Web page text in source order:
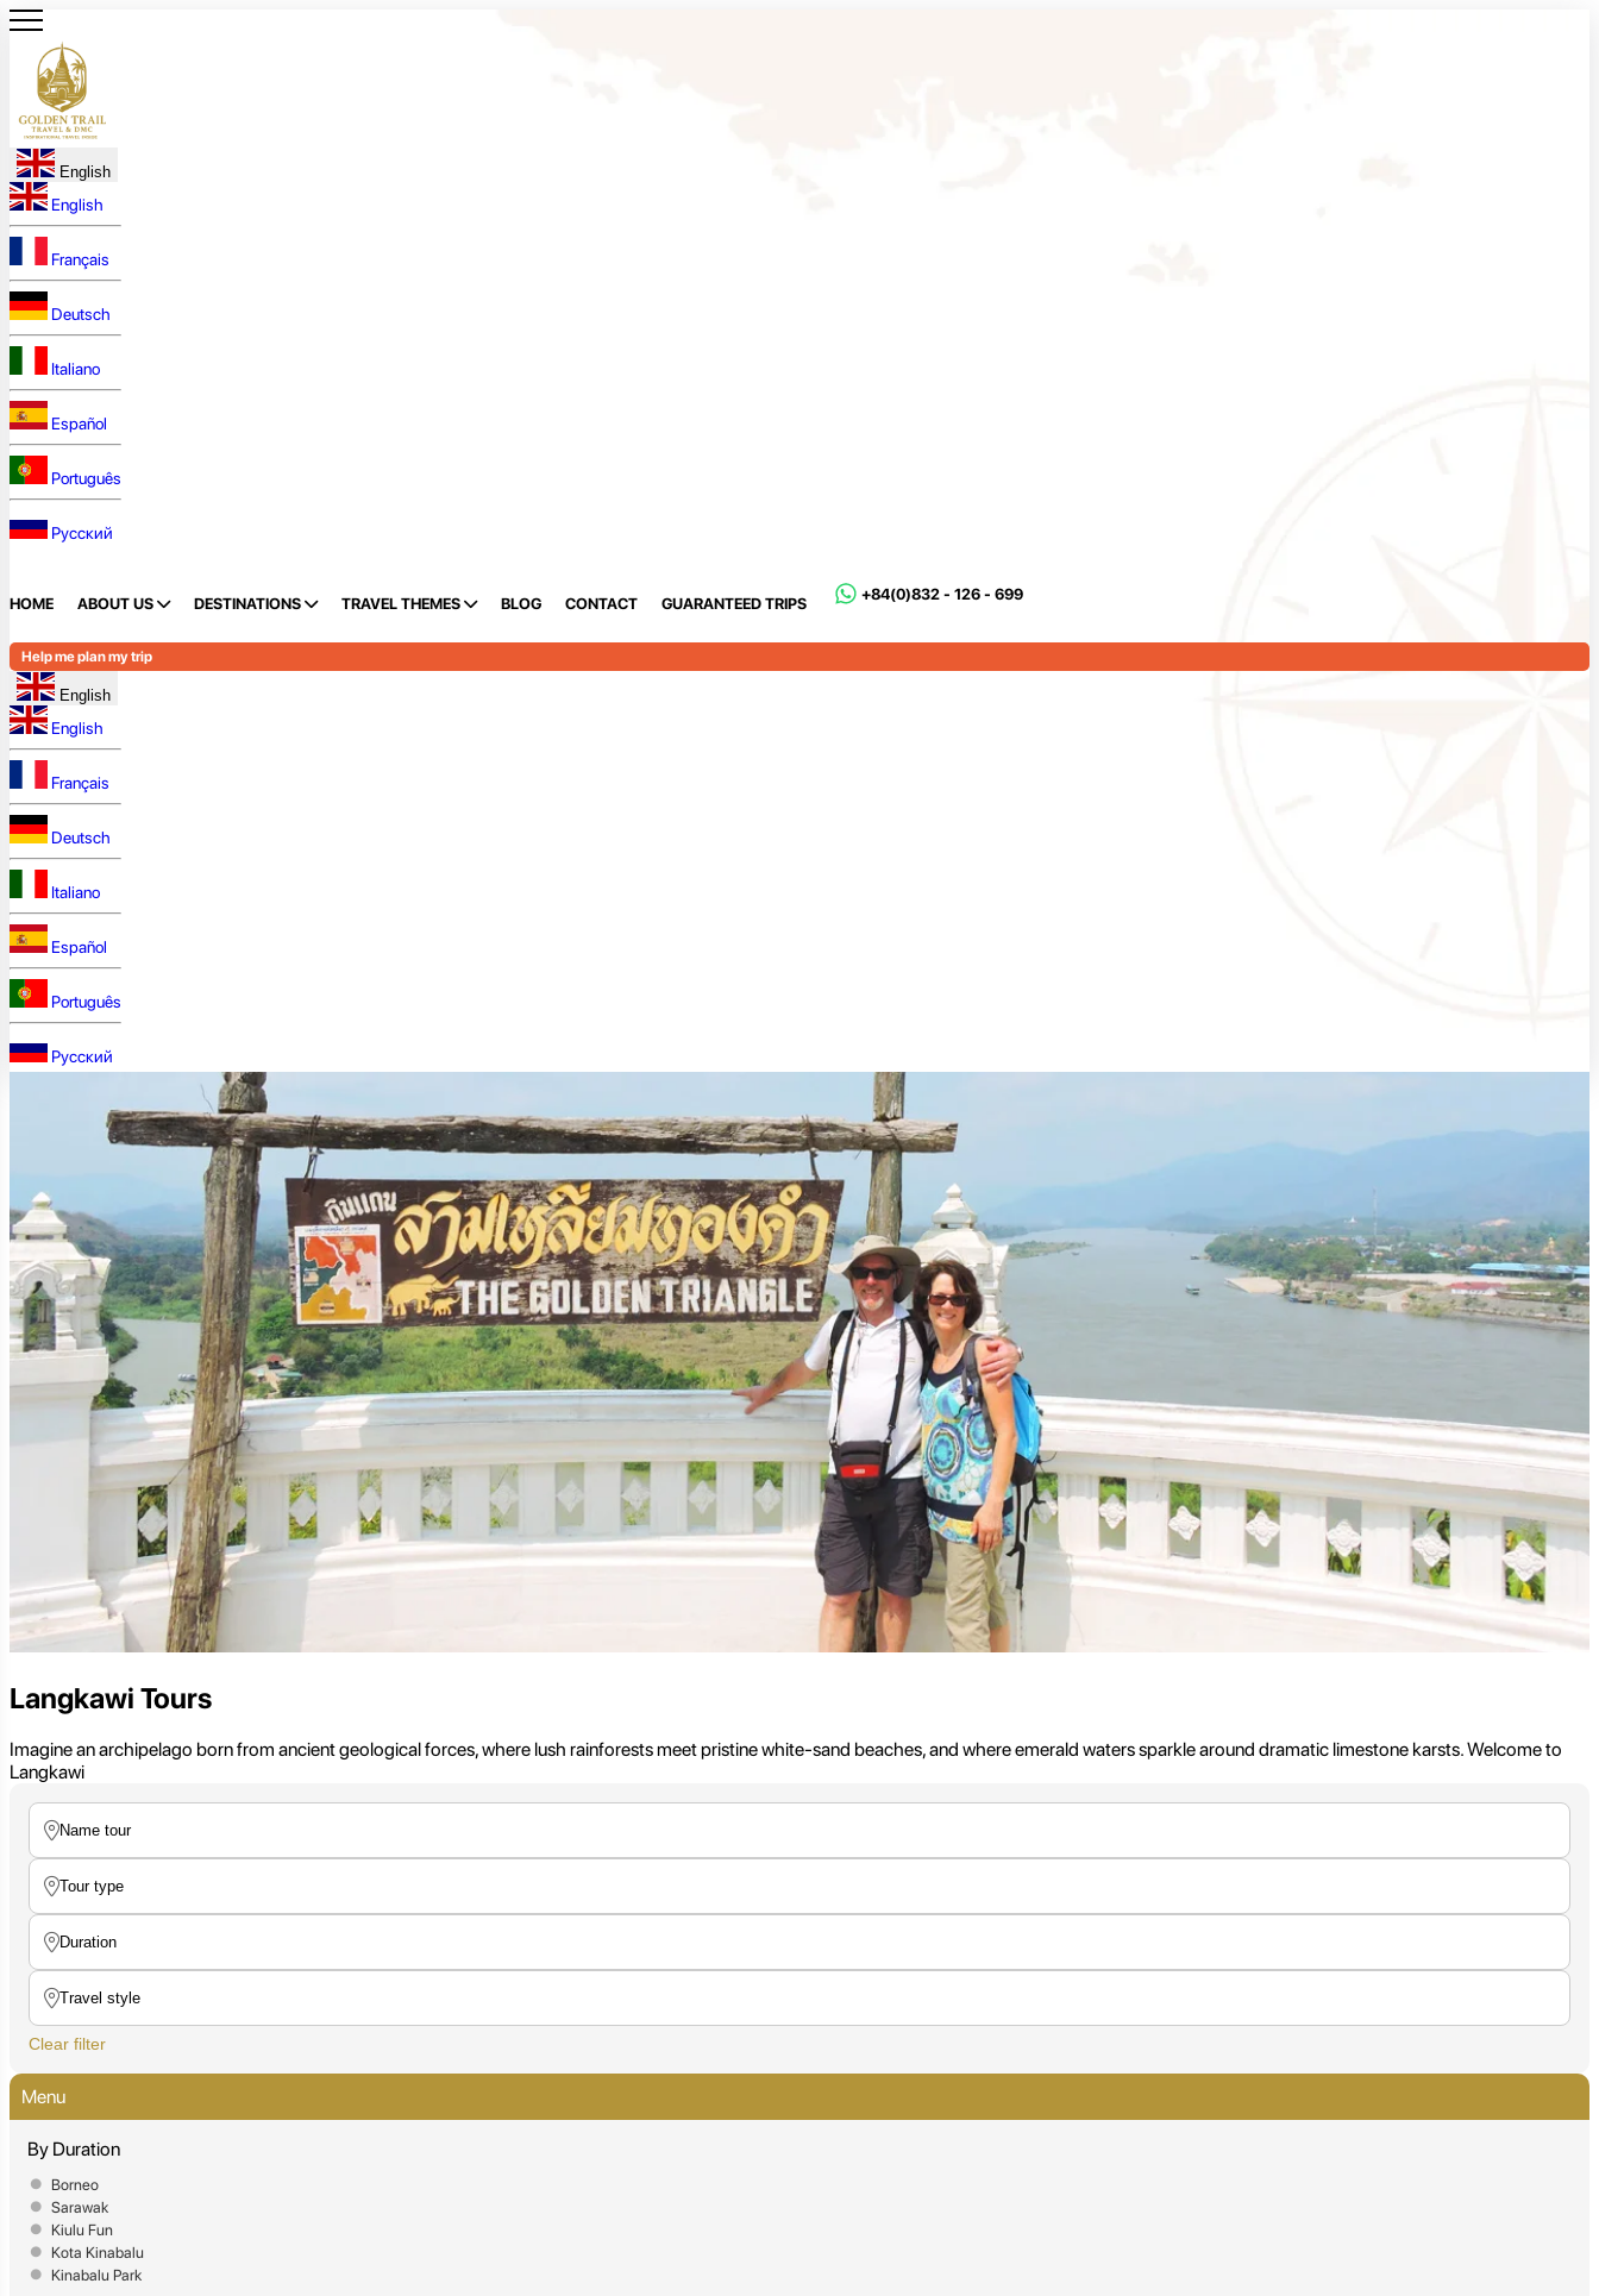
English
English
Français
Deutsch
Italiano
Español
Português
Русский
HOME ABOUT US DESTINATIONS TRAVEL THEMES BLOG CONTACT GUARANTEED TRIPS
+84(0)832 - 126 - 699
Help me plan my trip
English
English
Français
Deutsch
Italiano
Español
Português
Русский
Langkawi Tours
Imagine an archipelago born from ancient geological forces, where lush rainforests meet pristine white-sand beaches, and where emerald waters sparkle around dramatic limestone karsts. Welcome to
Langkawi
Clear filter
Menu
By Duration
Borneo
Sarawak
Kiulu Fun
Kota Kinabalu
Kinabalu Park